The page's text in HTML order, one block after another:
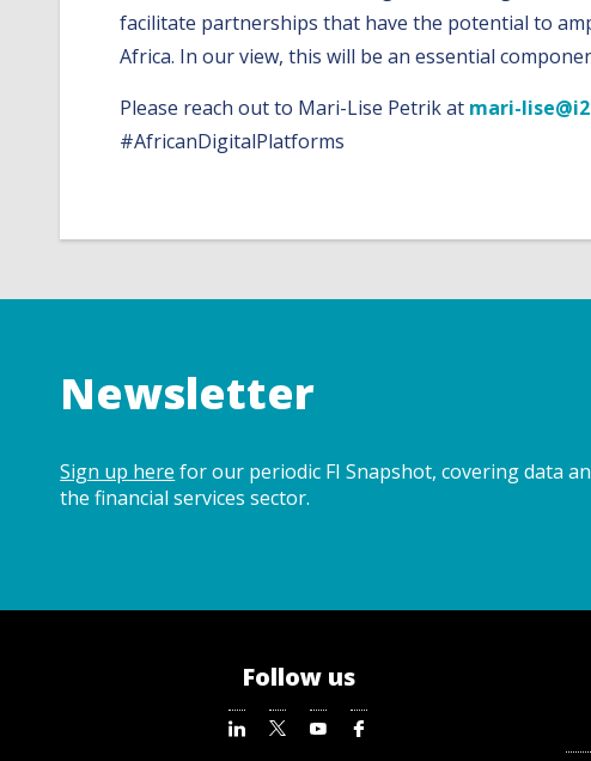
facilitate partnerships that have the potential to
Africa. In our view, this will be an essential
Please reach out to Mari-Lise Petrik at mari-
#AfricanDigitalPlatforms
Newsletter
Sign up here for our periodic FI Snapshot, covering data
the financial services sector.
Follow us